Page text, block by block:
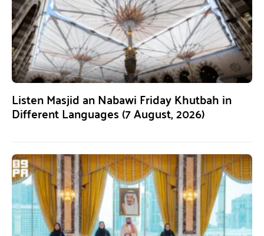
Listen Masjid an Nabawi Friday Khutbah in
Different Languages (7 August, 2026)